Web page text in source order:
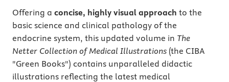
Offering a concise, highly visual approach to the
basic science and clinical pathology of the
endocrine system, this updated volume in The
Netter Collection of Medical Illustrations (the CIBA
"Green Books") contains unparalleled didactic
illustrations reflecting the latest medical